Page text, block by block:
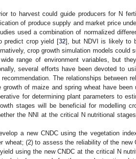
to harvest could guide producers for N
of produce supply and market price
used a combination of normalized
predict crop yield [32], but NDVI is likely to
crop growth simulation models could
range of environment variables, but
several efforts have been devoted to
The relationships between
of maize and spring wheat have been
for determining plant parameters to
stages will be beneficial for modelling
the NNI at the critical N nutritional
a new CNDC using the vegetation
wheat; (2) to assess the reliability of the new
using the new CNDC at the critical N